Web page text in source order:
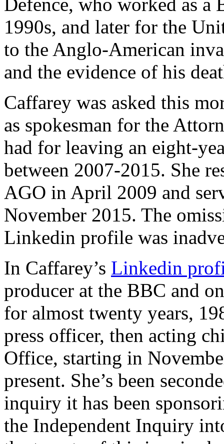
1990s, and later for the
to the Anglo-American
and the evidence of his
Caffarey was asked this
as spokesman for the
had for leaving an eight-
between 2007-2015. She
AGO in April 2009 and
November 2015. The
Linkedin profile was
In Caffarey’s Linkedin
producer at the BBC and
for almost twenty years,
press officer, then acting
Office, starting in
present. She’s been
inquiry it has been
the Independent Inquiry